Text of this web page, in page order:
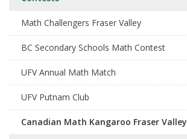
Math Challengers Fraser Valley
BC Secondary Schools Math Contest
UFV Annual Math Match
UFV Putnam Club
Canadian Math Kangaroo Fraser Valley